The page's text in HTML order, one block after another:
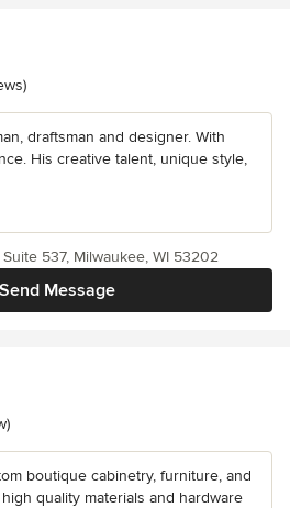
stars
draftsman and designer. With
His creative talent, unique style,
Send Message
537, Milwaukee, WI 53202
boutique cabinetry, furniture, and
quality materials and hardware